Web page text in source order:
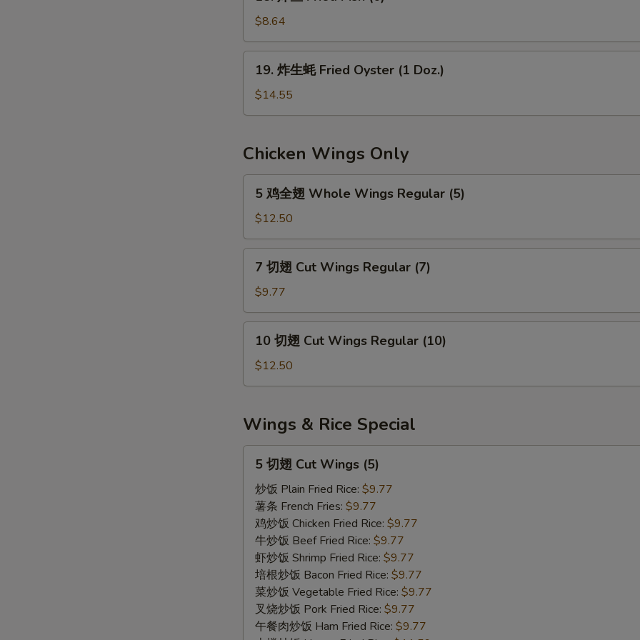
the
(4)
Fried
Fish
(6)
$8.64
蚝
Oyster
(1
Doz.)
19. 炸生蚝 Fried Oyster (1 Doz.)
$14.55
Chicken Wings Only
翅
Whole
Wings
Regular
5 鸡全翅 Whole Wings Regular (5)
$12.50
Cut
Wings
Regular
(7)
7 切翅 Cut Wings Regular (7)
$9.77
Cut
Regular
(10)
10 切翅 Cut Wings Regular (10)
$12.50
Wings & Rice Special
Cut
Wings
(5)
5 切翅 Cut Wings (5)
炒饭 Plain Fried Rice: $9.77
薯条 French Fries: $9.77
鸡炒饭 Chicken Fried Rice: $9.77
牛炒饭 Beef Fried Rice: $9.77
虾炒饭 Shrimp Fried Rice: $9.77
培根炒饭 Bacon Fried Rice: $9.77
菜炒饭 Vegetable Fried Rice: $9.77
叉烧炒饭 Pork Fried Rice: $9.77
午餐肉炒饭 Ham Fried Rice: $9.77
白葱 Add White Onion
青葱 Add Scallion +
芽菜 Add Bean Sprouts
芥兰 Add Broccoli +
蘑菇 Add Mushroom
青豆 Add Green Beans +
青椒 Add Green Pepper +
红萝卜 Add Carrots +
笋片 Add Bamboo Shoots
芹菜 Add Celery
杂菜 Add Mixed Vege
Add Protein
培根 Add Bacon
蛋 Add Egg